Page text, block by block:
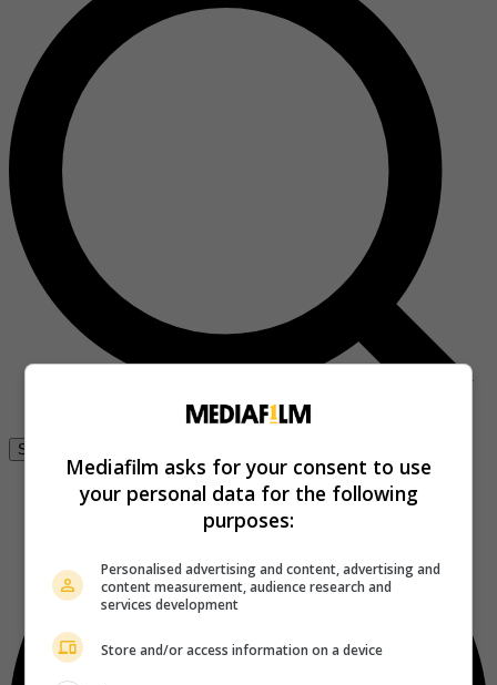
Se connecter
Mediafilm asks for your consent to use
your personal data for the following
purposes:
Personalised advertising and content, advertising and
content measurement, audience research and
services development
Store and/or access information on a device